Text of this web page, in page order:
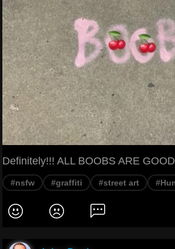
Definitely!!! ALL BOOBS ARE
#nsfw #graffiti #street art